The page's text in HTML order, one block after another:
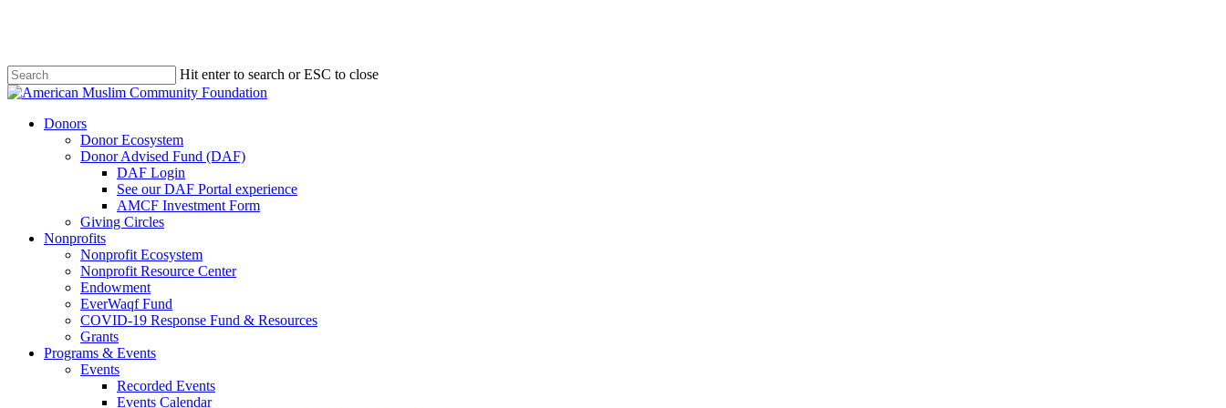
content
Hit enter to search or ESC to close
Close
Menu
Donors
Donor Ecosystem
Donor Advised Fund (DAF)
DAF Login
See our DAF Portal experience
AMCF Investment Form
Giving Circles
Nonprofits
Nonprofit Ecosystem
Nonprofit Resource Center
Endowment
EverWaqf Fund
COVID-19 Response Fund & Resources
Grants
Programs & Events
Events
Recorded Events
Events Calendar